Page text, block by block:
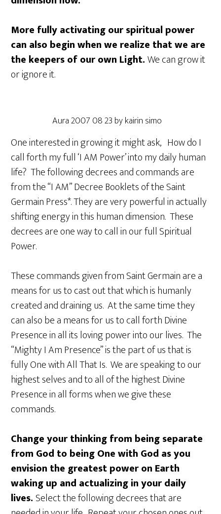
More fully activating our spiritual power
can also begin when we realize that we are
the keepers of our own Light.We can grow it
or ignore it.
Aura 2007 08 23 by kairin simo
One interested in growing it might ask, How do I
call forth my full ‘I AM Power’ into my daily human
life? The following decrees and commands are
from the “I AM” Decree Booklets of the Saint
Germain Press*. They are very powerful in actually
shifting energy in this human dimension. These
decrees are one way to call in our full Spiritual
Power.
These commands given from Saint Germain are a
means for us to cast out that which is humanly
created and draining us. At the same time they
can also be a means for us to call forth Divine
Presence in all its loving power into our lives. The
“Mighty I Am Presence” is the part of us that is
fully One with All That Is. We are speaking to our
highest selves and to all of the highest Divine
Presence in all forms when we give these
commands.
Change your thinking from being separate
from God to being One with God as you
envision the greatest power on Earth
waking up and actualizing in your daily
lives. Select the following decrees that are